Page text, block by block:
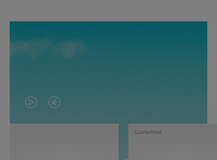
VIDEO
IS
VIDEO
IS
Customise